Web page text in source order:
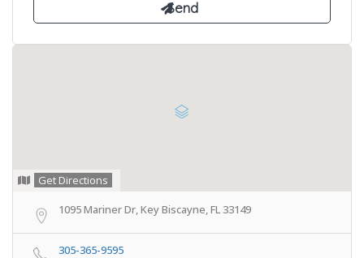
Get Directions
1095 Mariner Dr, Key Biscayne, FL 33149
305-365-9595